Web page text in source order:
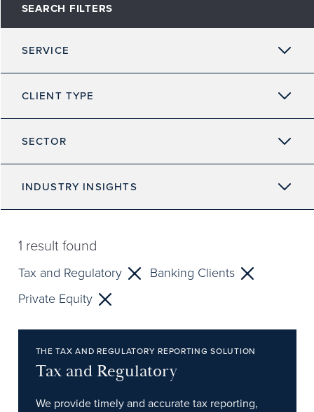
SEARCH FILTERS
SERVICE
CLIENT TYPE
SECTOR
INDUSTRY INSIGHTS
1 result found
Tax and Regulatory
Banking Clients
Private Equity
THE TAX AND REGULATORY REPORTING SOLUTION
Tax and Regulatory
We provide timely and accurate tax reporting,